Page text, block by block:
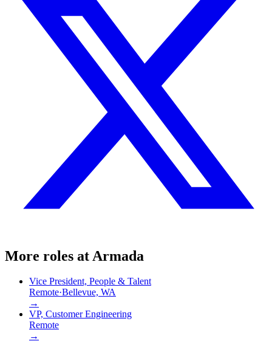
More roles at Armada
Vice President, People & Talent
Remote·Bellevue, WA
→
VP, Customer Engineering
Remote
→